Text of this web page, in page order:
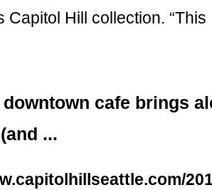
Capitol Hill collection.
downtown cafe brings
...